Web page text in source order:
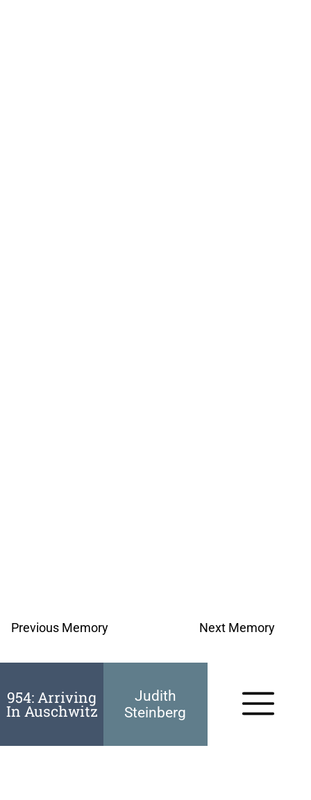
Previous Memory Next Memory
954: Arriving
In Auschwitz
Judith
Steinberg